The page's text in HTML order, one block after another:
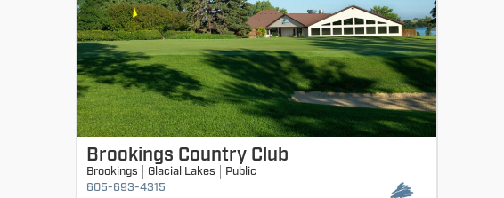
Brookings Country Club
Brookings Glacial Lakes
Public
605-693-4315